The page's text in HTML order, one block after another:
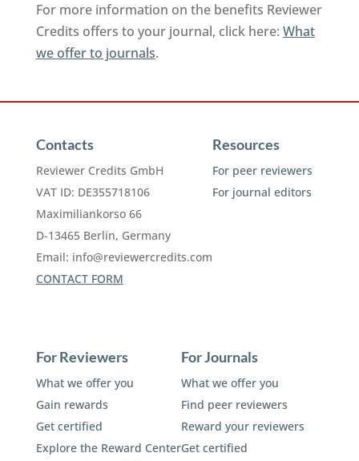
For more information on the benefits Reviewer
Credits offers to your journal, click here: What
we offer to journals.
Contacts
Reviewer Credits GmbH
VAT ID: DE355718106
Maximiliankorso 66
D-13465 Berlin, Germany
Email: info@reviewercredits.com
CONTACT FORM
Resources
For peer reviewers
For journal editors
For Reviewers
What we offer you
Gain rewards
Get certified
Explore the Reward Center
For Journals
What we offer you
Find peer reviewers
Reward your reviewers
Get certified